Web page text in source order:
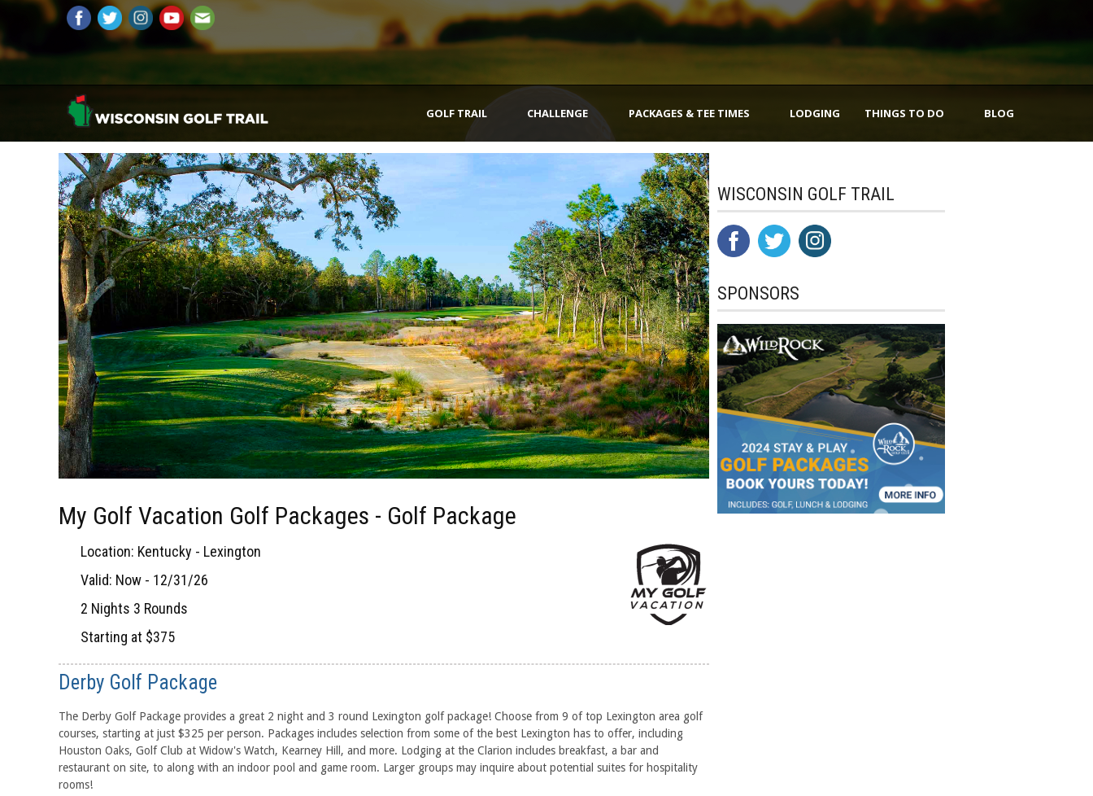
GOLF TRAIL CHALLENGE PACKAGES & TEE TIMES LODGING THINGS TO DO BLOG
My Golf Vacation Golf Packages - Golf Package
Location: Kentucky - Lexington
Valid: Now - 12/31/26
2 Nights 3 Rounds
Starting at $375
Derby Golf Package
The Derby Golf Package provides a great 2 night and 3 round Lexington golf package! Choose from 9 of top Lexington area golf
courses, starting at just $325 per person. Packages includes selection from some of the best Lexington has to offer, including
Houston Oaks, Golf Club at Widow's Watch, Kearney Hill, and more. Lodging at the Clarion includes breakfast, a bar and
restaurant on site, to along with an indoor pool and game room. Larger groups may inquire about potential suites for hospitality
rooms!
WISCONSIN GOLF TRAIL
SPONSORS